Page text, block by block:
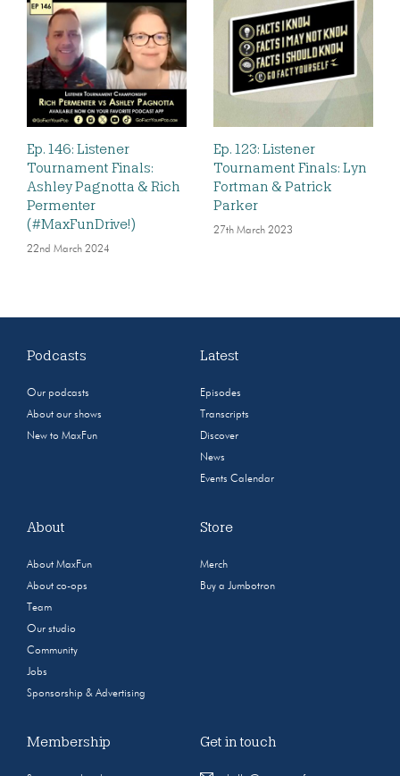
Ep. 146: Listener
Tournament Finals:
Ashley Pagnotta & Rich
Permenter
(#MaxFunDrive!)
22nd March 2024
Ep. 123: Listener
Tournament Finals: Lyn
Fortman & Patrick
Parker
27th March 2023
Podcasts
Our podcasts
About our shows
New to MaxFun
Latest
Episodes
Transcripts
Discover
News
Events Calendar
About
About MaxFun
About co-ops
Team
Our studio
Community
Jobs
Sponsorship & Advertising
Store
Merch
Buy a Jumbotron
Membership Get in touch